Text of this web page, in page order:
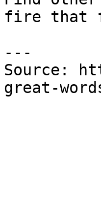
fire that
---
Source:
great-